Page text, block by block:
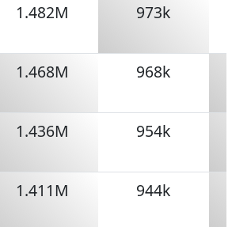
1.482M 973k
1.468M 968k
1.436M 954k
1.411M 944k